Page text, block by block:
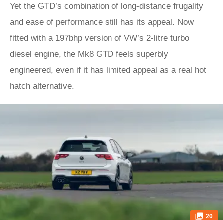
Yet the GTD’s combination of long-distance frugality
and ease of performance still has its appeal. Now
fitted with a 197bhp version of VW’s 2-litre turbo
diesel engine, the Mk8 GTD feels superbly
engineered, even if it has limited appeal as a real hot
hatch alternative.
20